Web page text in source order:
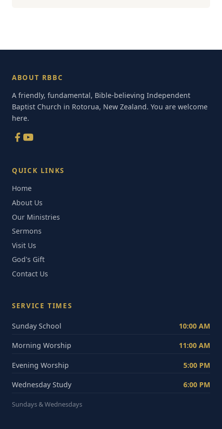
ABOUT RBBC
A friendly, fundamental, Bible-believing Independent
Baptist Church in Rotorua, New Zealand. You are welcome
here.
QUICK LINKS
Home
About Us
Our Ministries
Sermons
Visit Us
God's Gift
Contact Us
SERVICE TIMES
Sunday School 10:00 AM
Morning Worship 11:00 AM
Evening Worship 5:00 PM
Wednesday Study 6:00 PM
Sundays & Wednesdays